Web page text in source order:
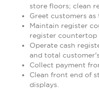
store floors; clean
Greet customers
Maintain register
register countertop
Operate cash
and total
Collect payment
Clean front end of
displays.